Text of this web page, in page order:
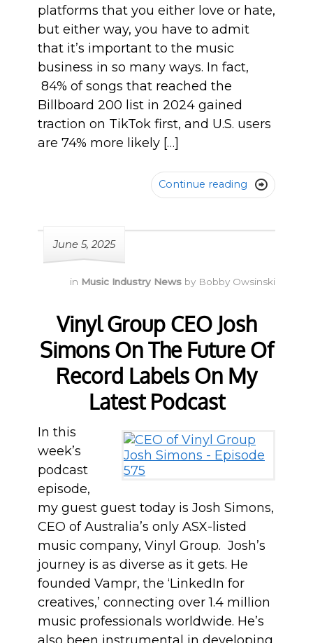
platforms that you either love or hate,
but either way, you have to admit
that it’s important to the music
business in so many ways. In fact,
84% of songs that reached the
Billboard 200 list in 2024 gained
traction on TikTok first, and U.S. users
are 74% more likely […]
Continue reading 
June 5, 2025
in Music Industry News by Bobby Owsinski
Vinyl Group CEO Josh
Simons On The Future Of
Record Labels On My
Latest Podcast
In this
week’s
podcast
episode,
my guest guest today is Josh Simons,
CEO of Australia’s only ASX-listed
music company, Vinyl Group. Josh’s
journey is as diverse as it gets. He
founded Vampr, the ‘LinkedIn for
creatives,’ connecting over 1.4 million
music professionals worldwide. He’s